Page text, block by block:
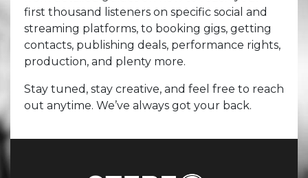
first thousand listeners on specific social and
streaming platforms, to booking gigs, getting
contacts, publishing deals, performance rights,
production, and plenty more.
Stay tuned, stay creative, and feel free to reach
out anytime. We’ve always got your back.